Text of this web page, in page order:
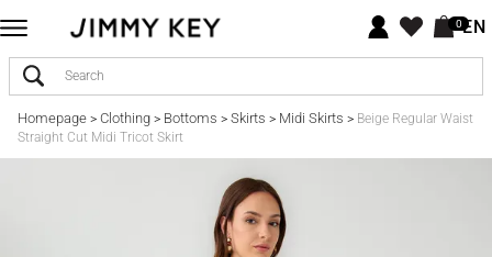
0EN
Homepage> Clothing> Bottoms > Skirts > Midi Skirts > Beige Regular Waist
Straight Cut Midi Tricot Skirt